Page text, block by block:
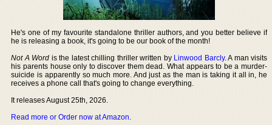
He's one of my favourite standalone thriller authors, and you better believe if
he is releasing a book, it's going to be our book of the month!
Not A Word is the latest chilling thriller written by Linwood Barcly. A man visits
his parents house only to discover them dead. What appears to be a murder-
suicide is apparently so much more. And just as the man is taking it all in, he
receives a phone call that's going to change everything.
It releases August 25th, 2026.
Read more or Order now at Amazon.